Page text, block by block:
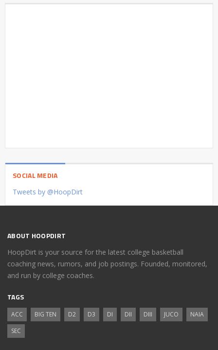
SOCIAL MEDIA
Tweets by @HoopDirt
ABOUT HOOPDIRT
HoopDirt is your source for the latest college basketball
coaching news, rumors, and job postings. Founded, monitored,
and run by college coaches.
TAGS
ACC BIG TEN D2 D3 DI DII DIII JUCO
NAIA
SEC